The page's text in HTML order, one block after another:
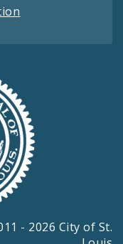
- 2026 City of St.